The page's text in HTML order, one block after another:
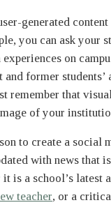
generated
you can ask your
on
former students’
remember that
of your
to create a social
with news that
is a school’s latest
teacher, or a